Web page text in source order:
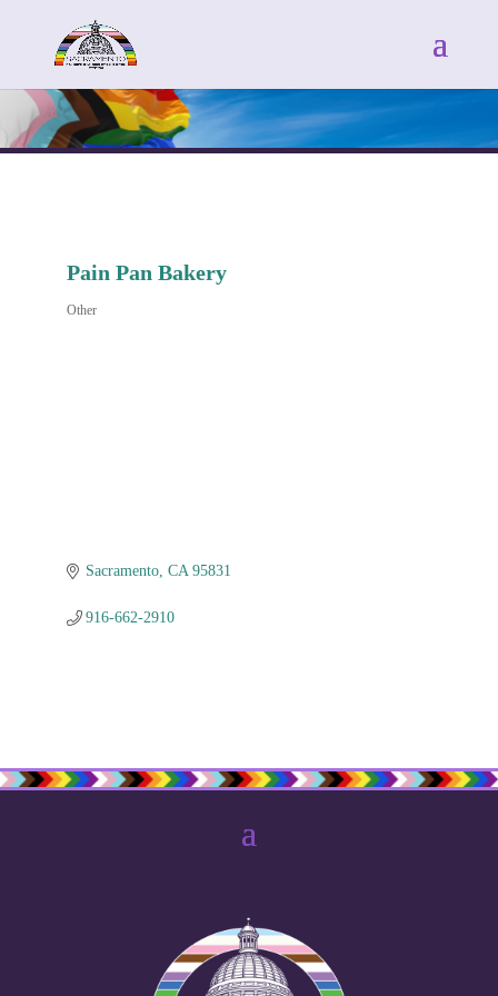
Pain Pan Bakery
Other
Sacramento CA 95831
916-662-2910